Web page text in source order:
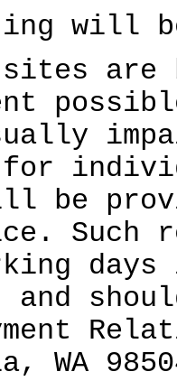
will
are
be
Such
days
and
WA